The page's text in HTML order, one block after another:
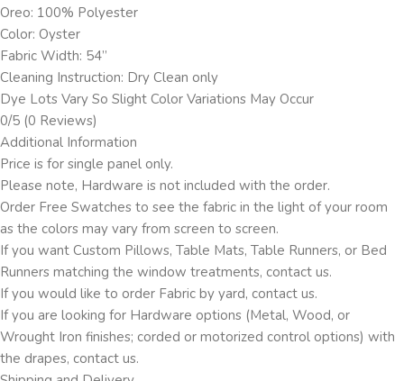
Oreo: 100% Polyester
Color: Oyster
Fabric Width: 54”
Cleaning Instruction: Dry Clean only
Dye Lots Vary So Slight Color Variations May Occur
0/5 (0 Reviews)
Additional Information
Price is for single panel only.
Please note, Hardware is not included with the order.
Order Free Swatches to see the fabric in the light of your room
as the colors may vary from screen to screen.
If you want Custom Pillows, Table Mats, Table Runners, or Bed
Runners matching the window treatments, contact us.
If you would like to order Fabric by yard, contact us.
If you are looking for Hardware options (Metal, Wood, or
Wrought Iron finishes; corded or motorized control options) with
the drapes, contact us.